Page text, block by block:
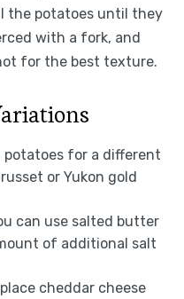
the potatoes until they
with a fork, and
for the best texture.
potatoes for a different
or Yukon gold
can use salted butter
of additional salt
cheddar cheese